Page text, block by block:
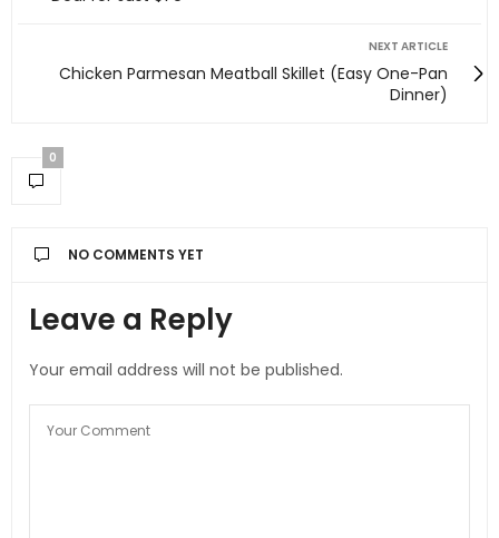
NEXT ARTICLE
Chicken Parmesan Meatball Skillet (Easy One-Pan
Dinner)
0
NO COMMENTS YET
Leave a Reply
Your email address will not be published.